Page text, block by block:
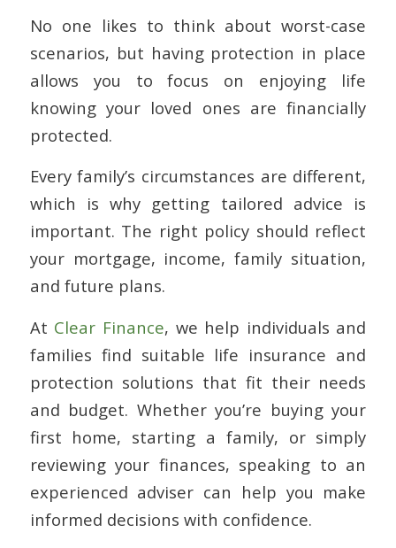
No one likes to think about worst-case
scenarios, but having protection in place
allows you to focus on enjoying life
knowing your loved ones are financially
protected.
Every family’s circumstances are different,
which is why getting tailored advice is
important. The right policy should reflect
your mortgage, income, family situation,
and future plans.
At Clear Finance, we help individuals and
families find suitable life insurance and
protection solutions that fit their needs
and budget. Whether you’re buying your
first home, starting a family, or simply
reviewing your finances, speaking to an
experienced adviser can help you make
informed decisions with confidence.